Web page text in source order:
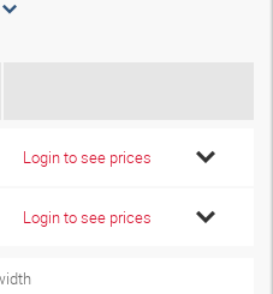
Login to see prices
Login to see prices